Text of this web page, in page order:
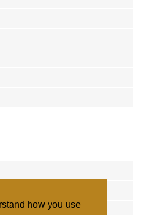
how you use